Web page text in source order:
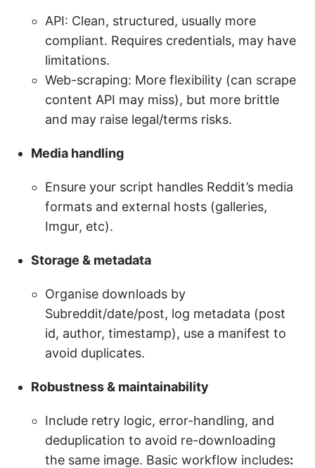
API: Clean, structured, usually more
compliant. Requires credentials, may have
limitations.
Web-scraping: More flexibility (can scrape
content API may miss), but more brittle
and may raise legal/terms risks.
Media handling
Ensure your script handles Reddit’s media
formats and external hosts (galleries,
Imgur, etc).
Storage & metadata
Organise downloads by
Subreddit/date/post, log metadata (post
id, author, timestamp), use a manifest to
avoid duplicates.
Robustness & maintainability
Include retry logic, error-handling, and
deduplication to avoid re-downloading
the same image. Basic workflow includes: